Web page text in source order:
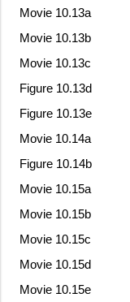
Movie 10.13a
Movie 10.13b
Movie 10.13c
Figure 10.13d
Figure 10.13e
Movie 10.14a
Figure 10.14b
Movie 10.15a
Movie 10.15b
Movie 10.15c
Movie 10.15d
Movie 10.15e